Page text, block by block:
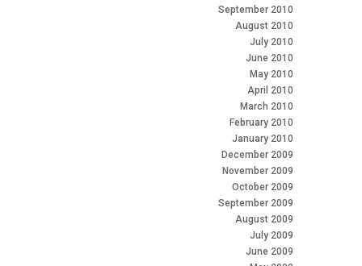
September 2010
August 2010
July 2010
June 2010
May 2010
April 2010
March 2010
February 2010
January 2010
December 2009
November 2009
October 2009
September 2009
August 2009
July 2009
June 2009